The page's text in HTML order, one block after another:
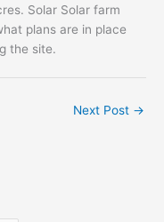
Solar Solar farm
plans are in place
the site.
Next Post →